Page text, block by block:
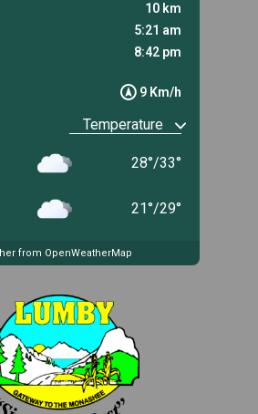
9 Km/h
10 km
5:21 am
8:42 pm
28°/33°
21°/29°
from OpenWeatherMap